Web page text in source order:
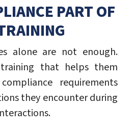
PART OF
alone are not enough.
training that helps them
requirements
they encounter during